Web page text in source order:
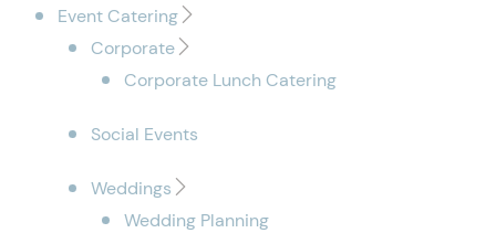
Event Catering
Corporate
Corporate Lunch Catering
Social Events
Weddings
Wedding Planning